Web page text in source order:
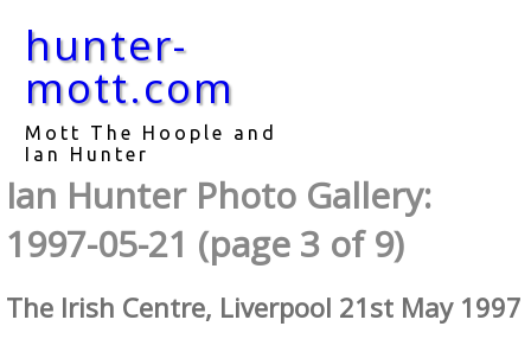
hunter-
mott.com
Mott The Hoople and
Ian Hunter
Ian Hunter Photo Gallery:
1997-05-21 (page 3 of 9)
The Irish Centre, Liverpool 21st May 1997